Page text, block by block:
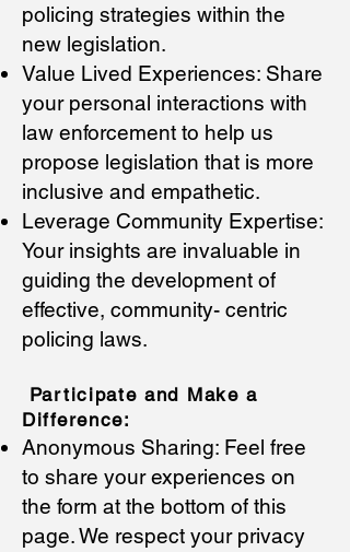
policing strategies within the
new legislation.
Value Lived Experiences: Share
your personal interactions with
law enforcement to help us
propose legislation that is more
inclusive and empathetic.
Leverage Community Expertise:
Your insights are invaluable in
guiding the development of
effective, community- centric
policing laws.
Participate and Make a
Difference:
Anonymous Sharing: Feel free
to share your experiences on
the form at the bottom of this
page. We respect your privacy